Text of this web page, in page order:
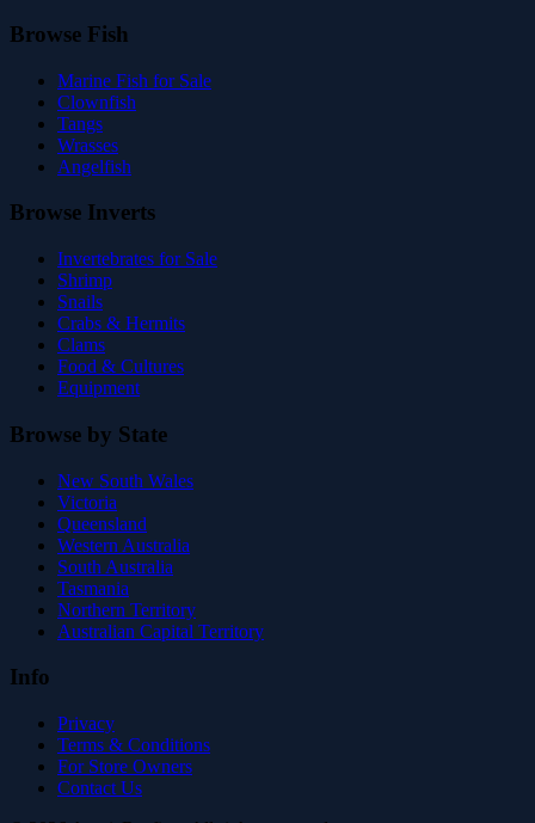
Browse Fish
Marine Fish for Sale
Clownfish
Tangs
Wrasses
Angelfish
Browse Inverts
Invertebrates for Sale
Shrimp
Snails
Crabs & Hermits
Clams
Food & Cultures
Equipment
Browse by State
New South Wales
Victoria
Queensland
Western Australia
South Australia
Tasmania
Northern Territory
Australian Capital Territory
Info
Privacy
Terms & Conditions
For Store Owners
Contact Us